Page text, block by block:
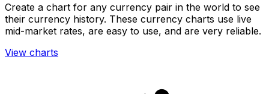
Create a chart for any currency pair in the world to see
their currency history. These currency charts use live
mid-market rates, are easy to use, and are very reliable.
View charts